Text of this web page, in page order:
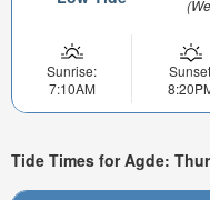
Sunrise:
7:10AM
Tide Times for Agde: